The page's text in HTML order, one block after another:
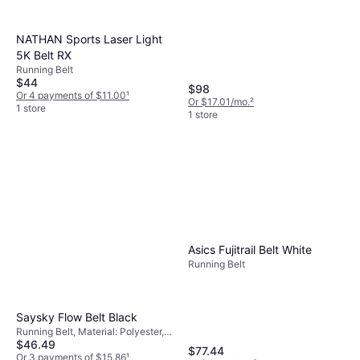
NATHAN Sports Laser Light
5K Belt RX
Running Belt
$44
Or 4 payments of $11.00¹
1 store
$98
Or $17.01/mo.²
1 store
Saysky Flow Belt Black
Running Belt, Material: Polyester,
Stretch
$46.49
Or 3 payments of $15.86¹
Asics Fujitrail Belt White
Running Belt
$77.44